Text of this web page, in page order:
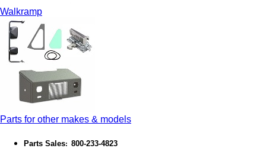
Walkramp
Parts for other makes & models
Parts Sales: 800-233-4823